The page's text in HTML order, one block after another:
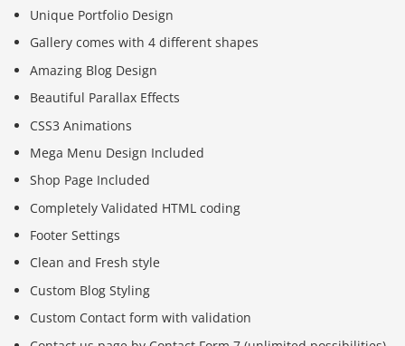
Unique Portfolio Design
Gallery comes with 4 different shapes
Amazing Blog Design
Beautiful Parallax Effects
CSS3 Animations
Mega Menu Design Included
Shop Page Included
Completely Validated HTML coding
Footer Settings
Clean and Fresh style
Custom Blog Styling
Custom Contact form with validation